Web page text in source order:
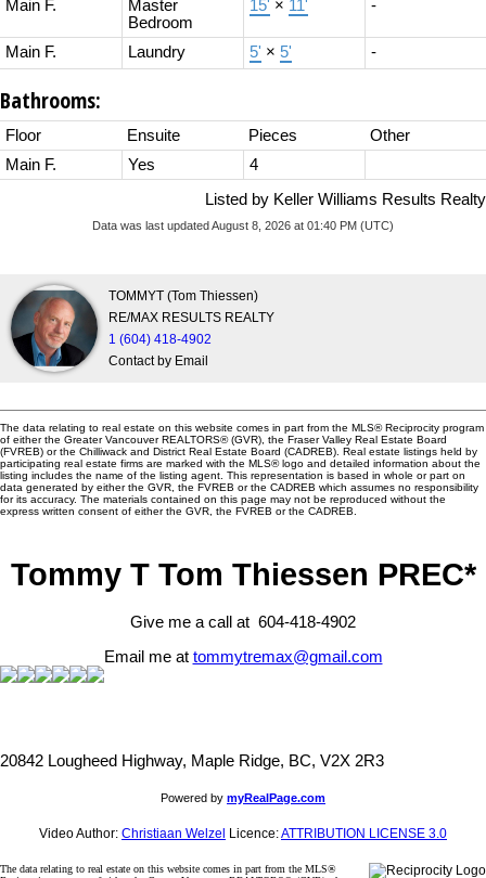
Main F.
Master
Bedroom
15' × 11' -
Main F. Laundry 5' × 5' -
Bathrooms:
Floor Ensuite Pieces
Other
Main F.
Yes
4
Listed by Keller Williams Results Realty
Data was last updated August 8, 2026 at 01:40 PM (UTC)
TOMMYT (Tom Thiessen)
RE/MAX RESULTS REALTY
1 (604) 418-4902
Contact by Email
The data relating to real estate on this website comes in part from the MLS® Reciprocity program
of either the Greater Vancouver REALTORS® (GVR), the Fraser Valley Real Estate Board
(FVREB) or the Chilliwack and District Real Estate Board (CADREB). Real estate listings held by
participating real estate firms are marked with the MLS® logo and detailed information about the
listing includes the name of the listing agent. This representation is based in whole or part on
data generated by either the GVR, the FVREB or the CADREB which assumes no responsibility
for its accuracy. The materials contained on this page may not be reproduced without the
express written consent of either the GVR, the FVREB or the CADREB.
Tommy T Tom Thiessen PREC*
Give me a call at 604-418-4902
Email me at tommytremax@gmail.com
20842 Lougheed Highway, Maple Ridge, BC, V2X 2R3
Powered by myRealPage.com
Video Author: Christiaan Welzel Licence:ATTRIBUTION LICENSE 3.0
The data relating to real estate on this website comes in part from the MLS®